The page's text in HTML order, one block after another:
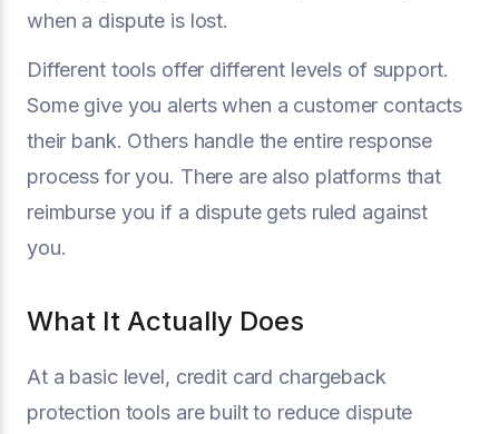
when a dispute is lost.
Different tools offer different levels of support.
Some give you alerts when a customer contacts
their bank. Others handle the entire response
process for you. There are also platforms that
reimburse you if a dispute gets ruled against
you.
What It Actually Does
At a basic level, credit card chargeback
protection tools are built to reduce dispute